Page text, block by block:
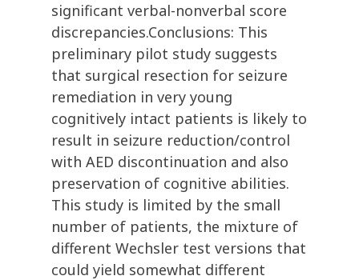
significant verbal-nonverbal score
discrepancies.Conclusions: This
preliminary pilot study suggests
that surgical resection for seizure
remediation in very young
cognitively intact patients is likely to
result in seizure reduction/control
with AED discontinuation and also
preservation of cognitive abilities.
This study is limited by the small
number of patients, the mixture of
different Wechsler test versions that
could yield somewhat different